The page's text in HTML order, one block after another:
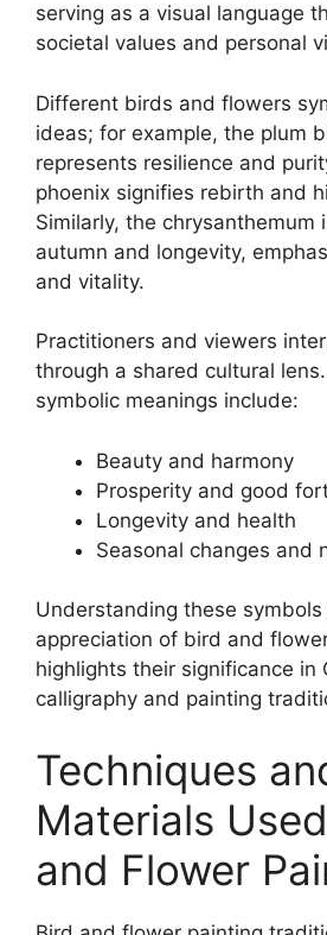
serving as a visual language
societal values and personal
Different birds and flowers
ideas; for example, the plum
represents resilience and
phoenix signifies rebirth and
Similarly, the chrysanthemum
autumn and longevity,
and vitality.
Practitioners and viewers
through a shared cultural
symbolic meanings include:
Beauty and harmony
Prosperity and good
Longevity and health
Seasonal changes and
Understanding these
appreciation of bird and
highlights their significance in
calligraphy and painting
Techniques
Materials
and Flower